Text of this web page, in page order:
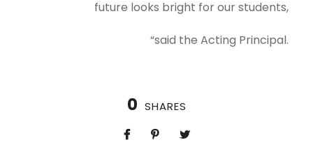
future looks bright for our students,
“said the Acting Principal.
0 SHARES